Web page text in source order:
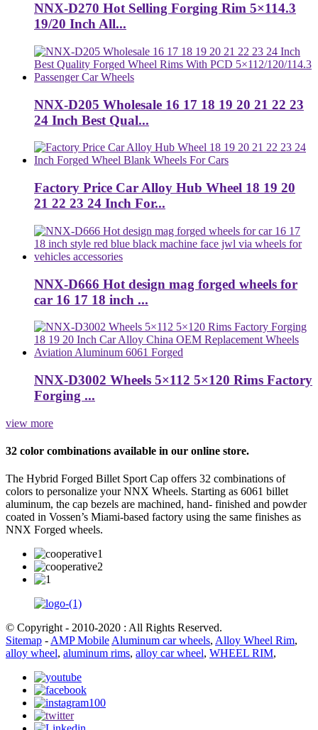
NNX-D270 Hot Selling Forging Rim 5×114.3
19/20 Inch All...
NNX-D205 Wholesale 16 17 18 19 20 21 22 23
24 Inch Best Qual...
Factory Price Car Alloy Hub Wheel 18 19 20
21 22 23 24 Inch For...
NNX-D666 Hot design mag forged wheels for
car 16 17 18 inch ...
NNX-D3002 Wheels 5×112 5×120 Rims Factory
Forging ...
view more
32 color combinations available in our online store.
The Hybrid Forged Billet Sport Cap offers 32 combinations of
colors to personalize your NNX Wheels. Starting as 6061 billet
aluminum, the cap bezels are machined, hand- finished and powder
coated in Vossen’s Miami-based factory using the same finishes as
NNX Forged wheels.
© Copyright - 2010-2020 : All Rights Reserved.
Sitemap - AMP Mobile Aluminum car wheels, Alloy Wheel Rim,
alloy wheel, aluminum rims, alloy car wheel, WHEEL RIM,